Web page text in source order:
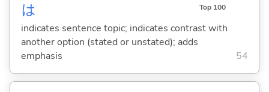
は Top 100
indicates sentence topic; indicates contrast with
another option (stated or unstated); adds
emphasis
54